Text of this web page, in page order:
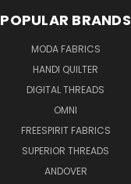
POPULAR BRANDS
MODA FABRICS
HANDI QUILTER
DIGITAL THREADS
OMNI
FREESPIRIT FABRICS
SUPERIOR THREADS
ANDOVER